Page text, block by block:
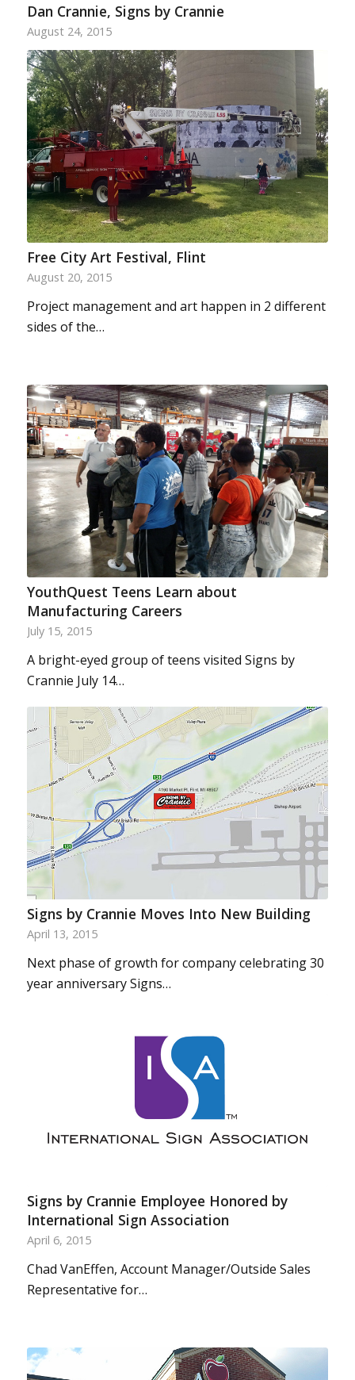
Dan Crannie, Signs by Crannie
August 24, 2015
Free City Art Festival, Flint
August 20, 2015
Project management and art happen in 2 different
sides of the…
YouthQuest Teens Learn about
Manufacturing Careers
July 15, 2015
A bright-eyed group of teens visited Signs by
Crannie July 14…
Signs by Crannie Moves Into New Building
April 13, 2015
Next phase of growth for company celebrating 30
year anniversary Signs…
Signs by Crannie Employee Honored by
International Sign Association
April 6, 2015
Chad VanEffen, Account Manager/Outside Sales
Representative for…